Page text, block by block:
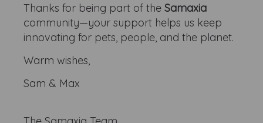
Thanks for being part of theSamaxia
community—your support helps us keep
innovating for pets, people, and the planet.
Warm wishes,
Sam & Max